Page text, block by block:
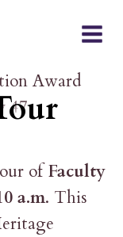
ofFaculty
a.m. This